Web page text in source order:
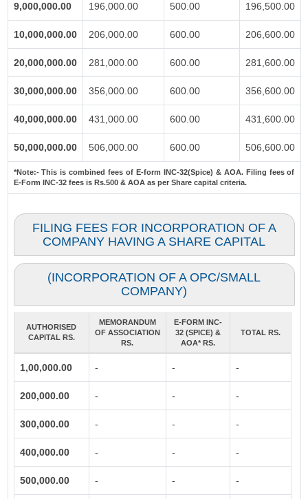
9,000,000.00 196,000.00 500.00 196,500.00
10,000,000.00 206,000.00 600.00 206,600.00
20,000,000.00 281,000.00 600.00 281,600.00
30,000,000.00 356,000.00 600.00 356,600.00
40,000,000.00 431,000.00 600.00 431,600.00
50,000,000.00 506,000.00 600.00 506,600.00
*Note:-This is combined fees of E-form INC-32(Spice) & AOA. Filing fees of
E-Form INC-32 fees is Rs.500 & AOA as per Share capital criteria.
FILING FEES FOR INCORPORATION OF A
COMPANY HAVING A SHARE CAPITAL
(INCORPORATION OF A OPC/SMALL
COMPANY)
AUTHORISED
CAPITAL RS.
MEMORANDUM
OF ASSOCIATION
RS.
E-FORM INC-
32 (SPICE) &
AOA* RS.
TOTAL RS.
1,00,000.00 - - -
200,000.00 - - -
300,000.00 - - -
400,000.00 - - -
500,000.00 - - -